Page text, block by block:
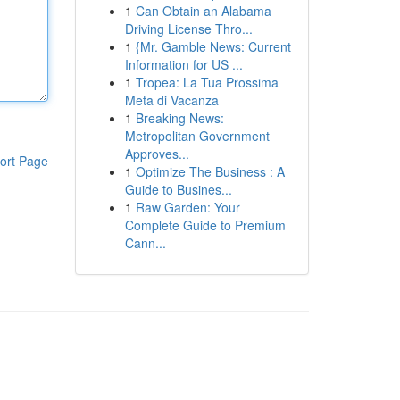
Page
1 Can Obtain an Alabama
Driving License Thro...
1 {Mr. Gamble News: Current
Information for US ...
1 Tropea: La Tua Prossima
Meta di Vacanza
1 Breaking News:
Metropolitan Government
Approves...
1 Optimize The Business : A
Guide to Busines...
1 Raw Garden: Your
Complete Guide to Premium
Cann...